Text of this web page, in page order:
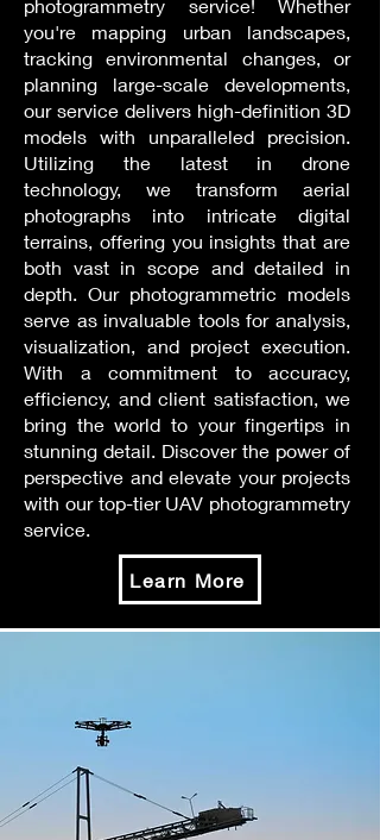
photogrammetry service! Whether
you're mapping urban landscapes,
tracking environmental changes, or
planning large-scale developments,
our service delivers high-definition 3D
models with unparalleled precision.
Utilizing the latest in drone
technology, we transform aerial
photographs into intricate digital
terrains, offering you insights that are
both vast in scope and detailed in
depth. Our photogrammetric models
serve as invaluable tools for analysis,
visualization, and project execution.
With a commitment to accuracy,
efficiency, and client satisfaction, we
bring the world to your fingertips in
stunning detail. Discover the power of
perspective and elevate your projects
with our top-tier UAV photogrammetry
service.
Learn More